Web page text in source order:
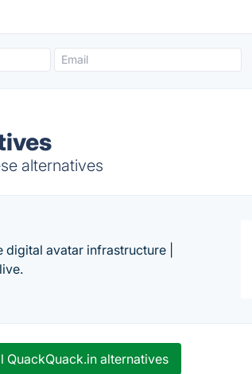
alternatives
avatar infrastructure |
QuackQuack.in alternatives